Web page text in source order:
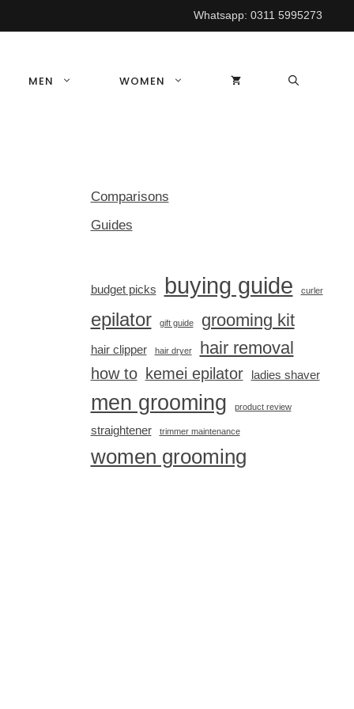
Whatsapp: 0311 5995273
MEN WOMEN
Comparisons
Guides
budget picks buying guide curler
epilator gift guide grooming kit
hair clipper hair dryer hair removal
how to kemei epilator ladies shaver
men grooming product review
straightener trimmer maintenance
women grooming